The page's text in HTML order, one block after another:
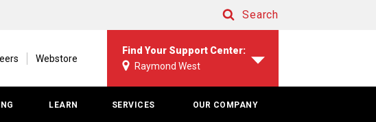
Search
Webstore
Find Your Support Center:
Raymond West
LEARN SERVICES OUR COMPANY